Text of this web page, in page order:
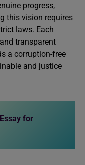
progress,
this vision requires
laws. Each
transparent
a corruption-free
and justice
for